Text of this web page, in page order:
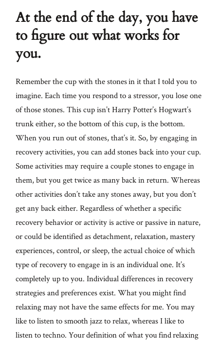
At the end of the day, you have
to figure out what works for
you.
Remember the cup with the stones in it that I told you to
imagine. Each time you respond to a stressor, you lose one
of those stones. This cup isn’t Harry Potter’s Hogwart’s
trunk either, so the bottom of this cup, is the bottom.
When you run out of stones, that’s it. So, by engaging in
recovery activities, you can add stones back into your cup.
Some activities may require a couple stones to engage in
them, but you get twice as many back in return. Whereas
other activities don’t take any stones away, but you don’t
get any back either. Regardless of whether a specific
recovery behavior or activity is active or passive in nature,
or could be identified as detachment, relaxation, mastery
experiences, control, or sleep, the actual choice of which
type of recovery to engage in is an individual one. It’s
completely up to you. Individual differences in recovery
strategies and preferences exist. What you might find
relaxing may not have the same effects for me. You may
like to listen to smooth jazz to relax, whereas I like to
listen to techno. Your definition of what you find relaxing